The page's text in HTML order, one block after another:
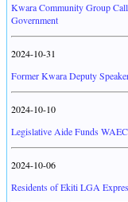
Kwara Community Group
Government
2024-10-31
Former Kwara Deputy
2024-10-10
Legislative Aide Funds
2024-10-06
Residents of Ekiti LGA